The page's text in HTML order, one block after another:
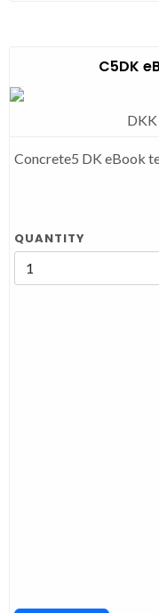
C5DK
Concrete5 DK eBook
QUANTITY